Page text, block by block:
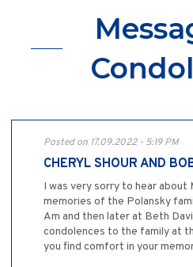
Posted on 17.09.2022 - 5:19 PM
CHERYL SHOUR AND
I was very sorry to hear about
memories of the Polansky
Am and then later at Beth
condolences to the family at
you find comfort in your